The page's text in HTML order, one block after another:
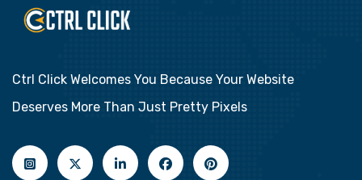
Ctrl Click Welcomes You Because Your Website
Deserves More Than Just Pretty Pixels